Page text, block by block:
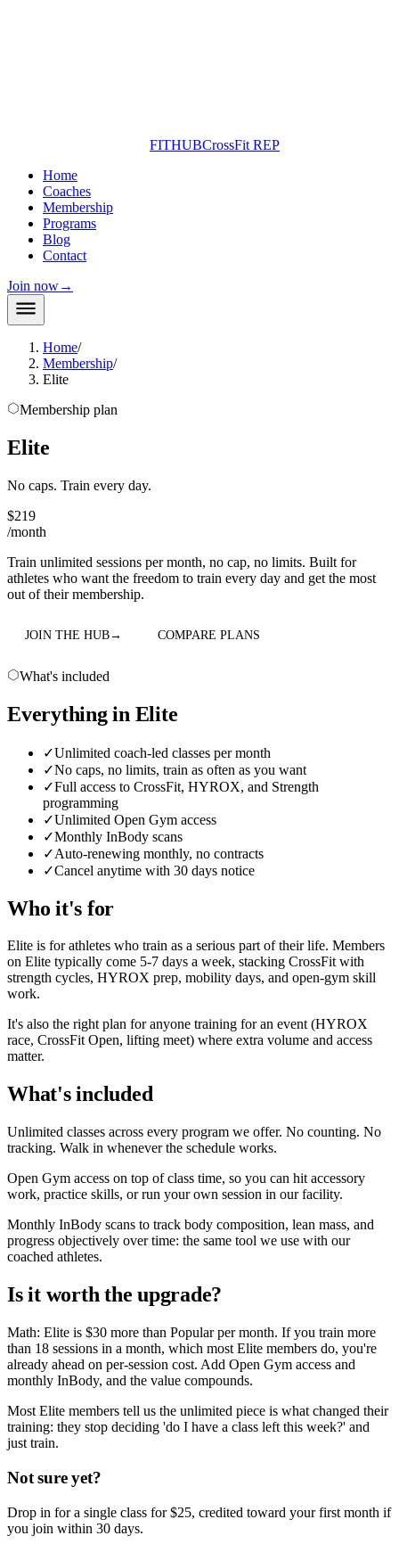
FITHUBCrossFit REP
Home
Coaches
Membership
Programs
Blog
Contact
Join now→
Home/
Membership/
Elite
Membership plan
Elite
No caps. Train every day.
$219
/month
Train unlimited sessions per month, no cap, no limits. Built for
athletes who want the freedom to train every day and get the most
out of their membership.
JOIN THE HUB→ COMPARE PLANS
What's included
Everything in Elite
✓Unlimited coach-led classes per month
✓No caps, no limits, train as often as you want
✓Full access to CrossFit, HYROX, and Strength
programming
✓Unlimited Open Gym access
✓Monthly InBody scans
✓Auto-renewing monthly, no contracts
✓Cancel anytime with 30 days notice
Who it's for
Elite is for athletes who train as a serious part of their life. Members
on Elite typically come 5-7 days a week, stacking CrossFit with
strength cycles, HYROX prep, mobility days, and open-gym skill
work.
It's also the right plan for anyone training for an event (HYROX
race, CrossFit Open, lifting meet) where extra volume and access
matter.
What's included
Unlimited classes across every program we offer. No counting. No
tracking. Walk in whenever the schedule works.
Open Gym access on top of class time, so you can hit accessory
work, practice skills, or run your own session in our facility.
Monthly InBody scans to track body composition, lean mass, and
progress objectively over time: the same tool we use with our
coached athletes.
Is it worth the upgrade?
Math: Elite is $30 more than Popular per month. If you train more
than 18 sessions in a month, which most Elite members do, you're
already ahead on per-session cost. Add Open Gym access and
monthly InBody, and the value compounds.
Most Elite members tell us the unlimited piece is what changed their
training: they stop deciding 'do I have a class left this week?' and
just train.
Not sure yet?
Drop in for a single class for $25, credited toward your first month if
you join within 30 days.